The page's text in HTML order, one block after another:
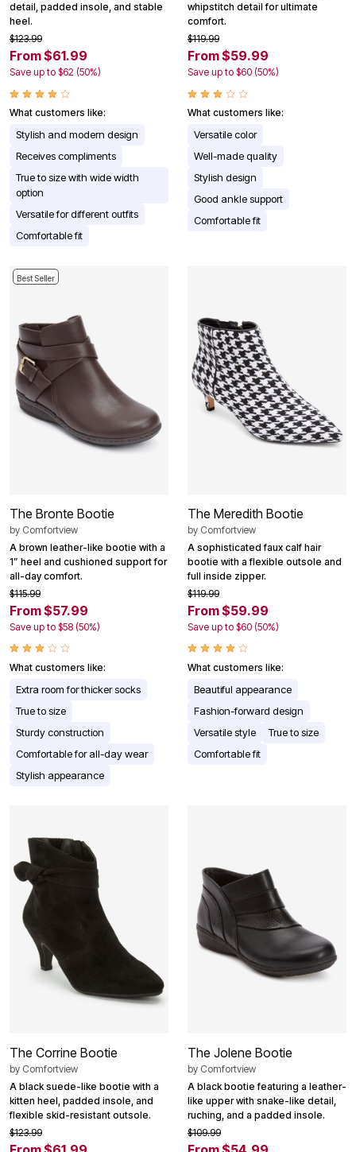
detail, padded insole, and stable
heel.
$123.99
From $61.99
Save up to $62 (50%)
What customers like:
Stylish and modern design
Receives compliments
True to size with wide width
option
Versatile for different outfits
Comfortable fit
whipstitch detail for ultimate
comfort.
$119.99
From $59.99
Save up to $60 (50%)
What customers like:
Versatile color
Well-made quality
Stylish design
Good ankle support
Comfortable fit
Best Seller
The Bronte Bootie
by Comfortview
A brown leather-like bootie with a
1” heel and cushioned support for
all-day comfort.
$115.99
From $57.99
Save up to $58 (50%)
What customers like:
Extra room for thicker socks
True to size
Sturdy construction
Comfortable for all-day wear
Stylish appearance
The Meredith Bootie
by Comfortview
A sophisticated faux calf hair
bootie with a flexible outsole and
full inside zipper.
$119.99
From $59.99
Save up to $60 (50%)
What customers like:
Beautiful appearance
Fashion-forward design
Versatile style
True to size
Comfortable fit
The Corrine Bootie
by Comfortview
A black suede-like bootie with a
kitten heel, padded insole, and
flexible skid-resistant outsole.
$123.99
The Jolene Bootie
by Comfortview
A black bootie featuring a leather-
like upper with snake-like detail,
ruching, and a padded insole.
$109.99